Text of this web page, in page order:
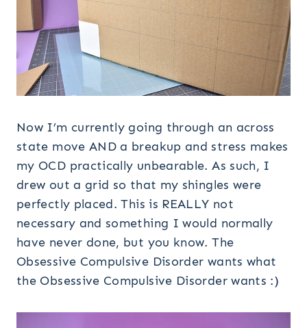
Now I’m currently going through an across
state move AND a breakup and stress makes
my OCD practically unbearable. As such, I
drew out a grid so that my shingles were
perfectly placed. This is REALLY not
necessary and something I would normally
have never done, but you know. The
Obsessive Compulsive Disorder wants what
the Obsessive Compulsive Disorder wants :)